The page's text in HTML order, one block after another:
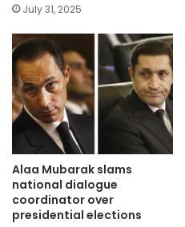
July 31, 2025
Alaa Mubarak slams
national dialogue
coordinator over
presidential elections